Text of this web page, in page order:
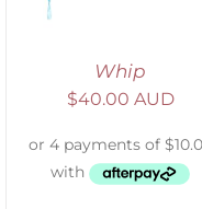
Whip
$40.00 AUD